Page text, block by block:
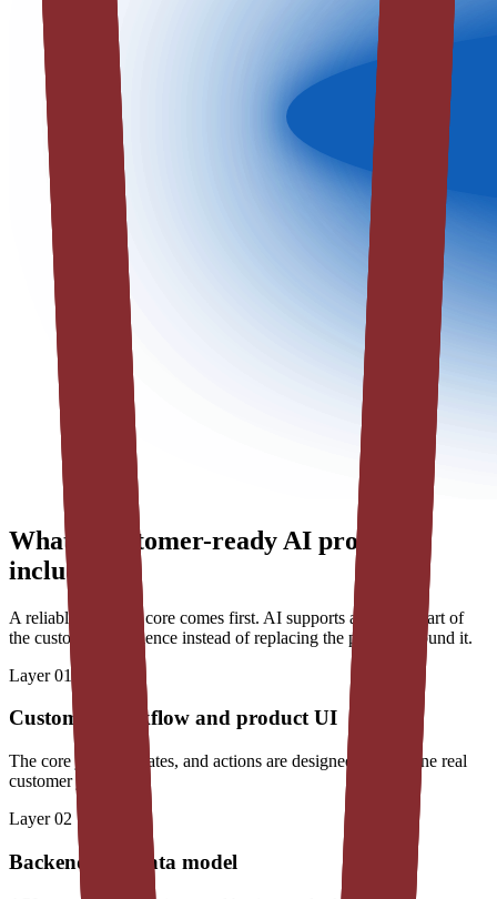
What a customer-ready AI product
includes
A reliable software core comes first. AI supports a defined part of
the customer experience instead of replacing the product around it.
Layer01
Customer workflow and product UI
The core journey, states, and actions are designed around one real
customer job.
Layer02
Backend and data model